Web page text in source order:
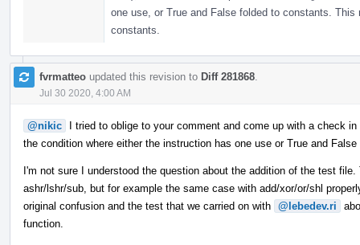
one use, or True and False folded to constants.
constants.
fvrmatteo updated this revision to Diff 281868
Jul 30 2020, 4:00 AM
@nikic
I tried to oblige to your comment and come up with a check in
the condition where either the instruction has one use or True and
I'm not sure I understood the question about the addition of the test
ashr/lshr/sub, but for example the same case with add/xor/or/shl
original confusion and the test that we carried on with @lebedev.ri
function.